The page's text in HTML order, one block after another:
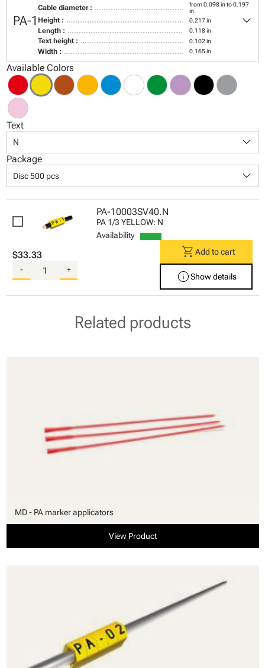
PA-1
Cable diameter :
from 0.098 in to 0.197
in
Height : 0.217 in
Length : 0.118 in
Text height : 0.102 in
Width : 0.165 in
keyboard_arrow_down
Available Colors
Text
N keyboard_arrow_down
Package
Disc 500 pcs keyboard_arrow_down
PA-10003SV40.N
PA 1/3 YELLOW: N
Availability
$33.33
- +
shopping_cart Add to cart
infoShow details
Related products
MD - PA marker applicators
View Product